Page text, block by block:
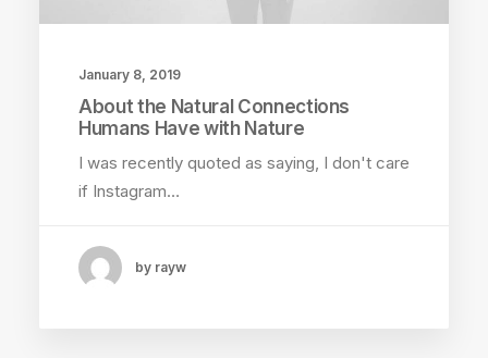
January 8, 2019
About the Natural Connections
Humans Have with Nature
I was recently quoted as saying, I don't care
if Instagram…
by rayw